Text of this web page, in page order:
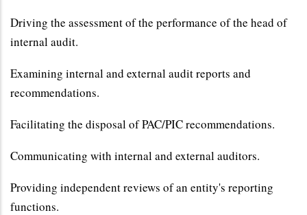
Driving the assessment of the performance of the head of
internal audit.
Examining internal and external audit reports and
recommendations.
Facilitating the disposal of PAC/PIC recommendations.
Communicating with internal and external auditors.
Providing independent reviews of an entity's reporting
functions.